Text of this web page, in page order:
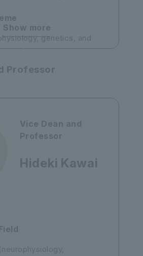
genetics, and
of thermophilic and
of protists in Antarctic
study of copepods
Show more
Professor
Vice Dean and
Professor
Hideki Kawai